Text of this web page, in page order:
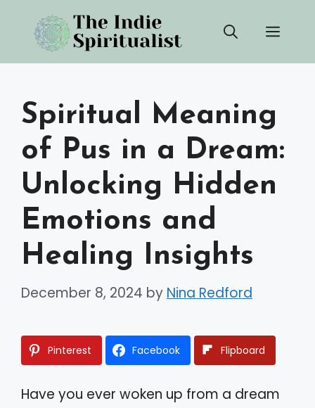
content
Spiritual Meaning
of Pus in a Dream:
Unlocking Hidden
Emotions and
Healing Insights
December 8, 2024 by Nina Redford
Pinterest Facebook Flipboard
Have you ever woken up from a dream